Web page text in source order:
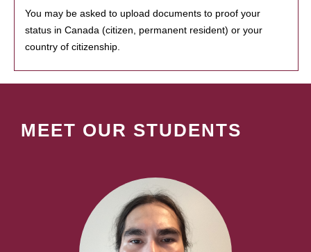
You may be asked to upload documents to proof your
status in Canada (citizen, permanent resident) or your
country of citizenship.
MEET OUR STUDENTS